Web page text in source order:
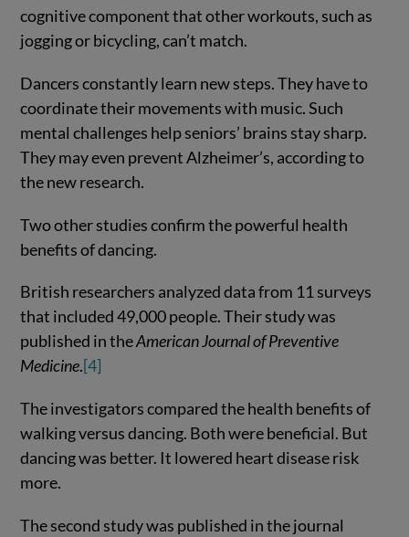
cognitive component that other workouts, such as
jogging or bicycling, can’t match.
Dancers constantly learn new steps. They have to
coordinate their movements with music. Such
mental challenges help seniors’ brains stay sharp.
They may even prevent Alzheimer’s, according to
the new research.
Two other studies confirm the powerful health
benefits of dancing.
British researchers analyzed data from 11 surveys
that included 49,000 people. Their study was
published in theAmerican Journal of Preventive
Medicine.[4]
The investigators compared the health benefits of
walking versus dancing. Both were beneficial. But
dancing was better. It lowered heart disease risk
more.
The second study was published in the journal